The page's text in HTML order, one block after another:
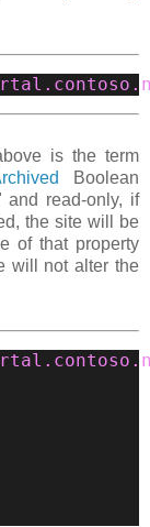
is the term
Boolean
and read-only, if
the site will be
of that property
will not alter the